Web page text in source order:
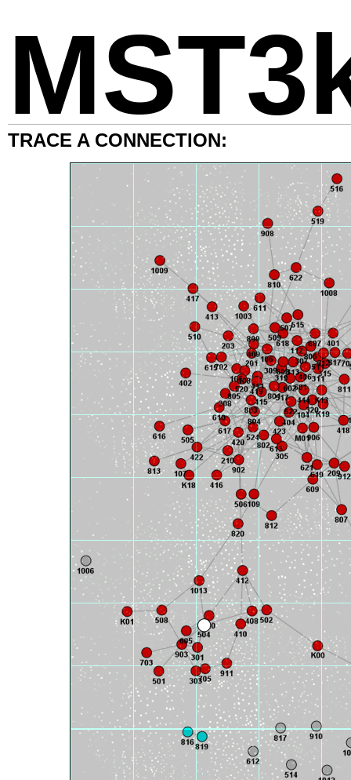
TRACE A CONNECTION: